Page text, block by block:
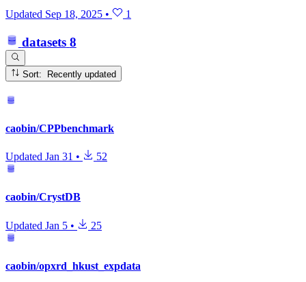
Updated Sep 18, 2025 • 1
datasets 8
Sort: Recently updated
caobin/CPPbenchmark
Updated Jan 31 • 52
caobin/CrystDB
Updated Jan 5 • 25
caobin/opxrd_hkust_expdata